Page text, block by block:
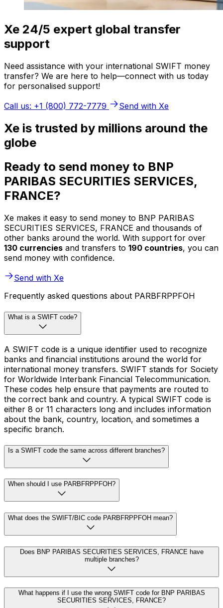
Xe 24/5 expert global transfer
support
Need assistance with your international SWIFT money
transfer? We are here to help—connect with us today
for personalised support!
Call us: +1 (800) 772-7779
Send with Xe
Xe is trusted by millions around the
globe
Ready to send money to BNP
PARIBAS SECURITIES SERVICES,
FRANCE?
Xe makes it easy to send money to BNP PARIBAS
SECURITIES SERVICES, FRANCE and thousands of
other banks around the world. With support for over
130 currencies and transfers to 190 countries, you can
send money with confidence.
Send with Xe
Frequently asked questions about PARBFRPPFOH
What is a SWIFT code?
A SWIFT code is a unique identifier used to recognize
banks and financial institutions around the world for
international money transfers. SWIFT stands for Society
for Worldwide Interbank Financial Telecommunication.
These codes help ensure that payments are routed to
the correct bank and country. A typical SWIFT code is
either 8 or 11 characters long and includes information
about the bank, country, location, and sometimes a
specific branch.
Is a SWIFT code the same across different branches?
When should I use PARBFRPPFOH?
What does the SWIFT/BIC code PARBFRPPFOH mean?
Does BNP PARIBAS SECURITIES SERVICES, FRANCE have
multiple branches?
What happens if I use the wrong SWIFT code for BNP PARIBAS
SECURITIES SERVICES, FRANCE?